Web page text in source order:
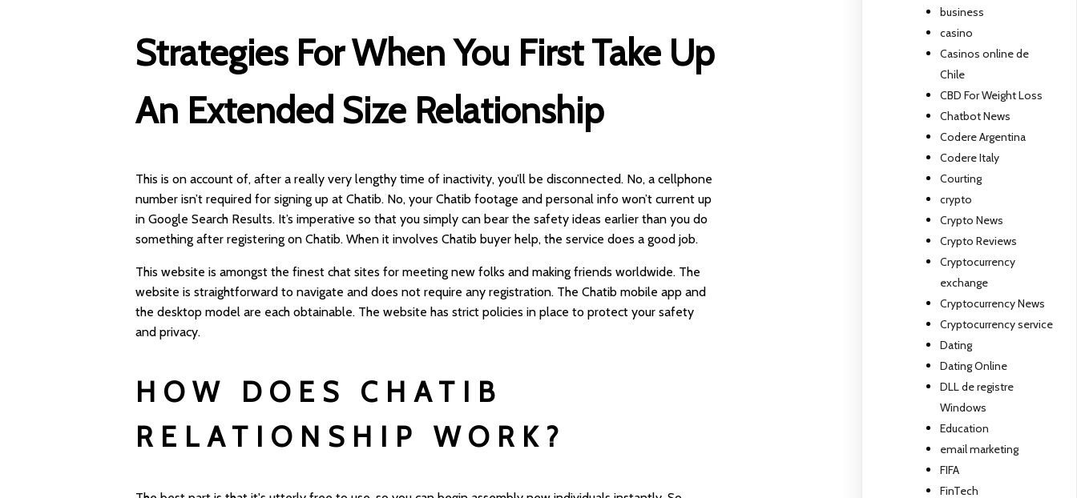
Strategies For When You First Take Up
An Extended Size Relationship
This is on account of, after a really very lengthy time of inactivity, you’ll be disconnected. No, a cellphone
number isn’t required for signing up at Chatib. No, your Chatib footage and personal info won’t current up
in Google Search Results. It’s imperative so that you simply can bear the safety ideas earlier than you do
something after registering on Chatib. When it involves Chatib buyer help, the service does a good job.
This website is amongst the finest chat sites for meeting new folks and making friends worldwide. The
website is straightforward to navigate and does not require any registration. The Chatib mobile app and
the desktop model are each obtainable. The website has strict policies in place to protect your safety
and privacy.
HOW DOES CHATIB
RELATIONSHIP WORK?
business
casino
Casinos online de
Chile
CBD For Weight Loss
Chatbot News
Codere Argentina
Codere Italy
Courting
crypto
Crypto News
Crypto Reviews
Cryptocurrency
exchange
Cryptocurrency News
Cryptocurrency service
Dating
Dating Online
DLL de registre
Windows
Education
email marketing
FIFA
FinTech